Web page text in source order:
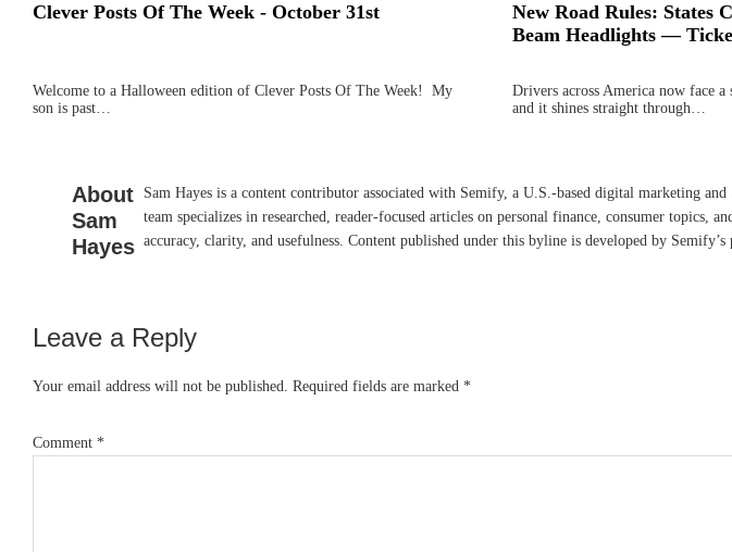
Clever Posts Of The Week - October 31st
Welcome to a Halloween edition of Clever Posts Of The Week! My
son is past…
New Road Rules: States
Beam Headlights —
Drivers across America now face a
and it shines straight through…
About
Sam
Hayes
Sam Hayes is a content contributor associated with Semify, a U.S.-based digital marketing
team specializes in researched, reader-focused articles on personal finance, consumer
accuracy, clarity, and usefulness. Content published under this byline is developed by Semify’s
Reader
Interactions
Leave a Reply
Your email address will not be published. Required fields are marked *
Comment *